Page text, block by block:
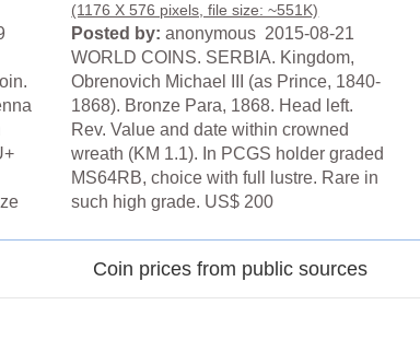
(1176 X 576 pixels, file size: ~551K)
Posted by: anonymous 2015-08-21
WORLD COINS. SERBIA. Kingdom,
Obrenovich Michael III (as Prince, 1840-
1868). Bronze Para, 1868. Head left.
Rev. Value and date within crowned
wreath (KM 1.1). In PCGS holder graded
MS64RB, choice with full lustre. Rare in
such high grade. US$ 200